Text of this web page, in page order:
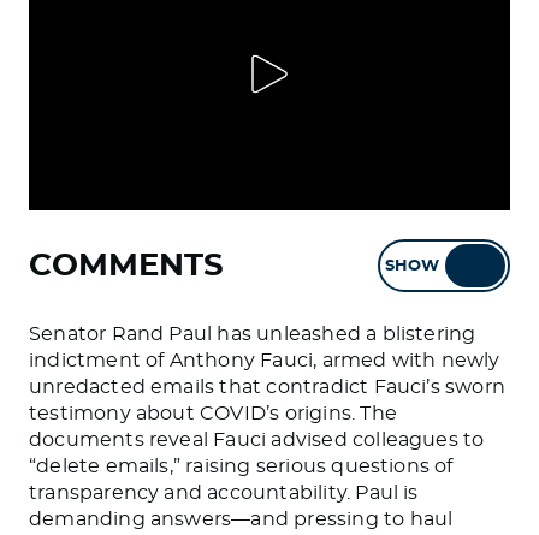
COMMENTS SHOW
Senator Rand Paul has unleashed a blistering
indictment of Anthony Fauci, armed with newly
unredacted emails that contradict Fauci’s sworn
testimony about COVID’s origins. The
documents reveal Fauci advised colleagues to
“delete emails,” raising serious questions of
transparency and accountability. Paul is
demanding answers—and pressing to haul